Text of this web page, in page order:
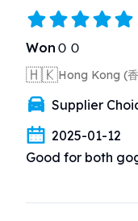
WonＯＯ
🇭🇰Hong Kong (
Supplier
2025-01-12
Good for both